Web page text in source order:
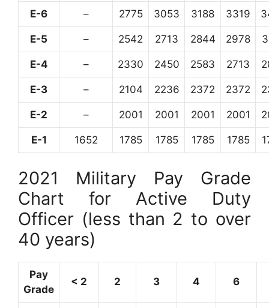
E-6 – 2775 3053 3188 3319
E-5 – 2542 2713 2844 2978
E-4 – 2330 2450 2583 2713
E-3 – 2104 2236 2372 2372
E-2 – 2001 2001 2001 2001
E-1 1652 1785 1785 1785 1785
2021 Military Pay Grade
Chart for Active Duty
Officer (less than 2 to over
40 years)
Pay
Grade
< 2 2 3 4 6